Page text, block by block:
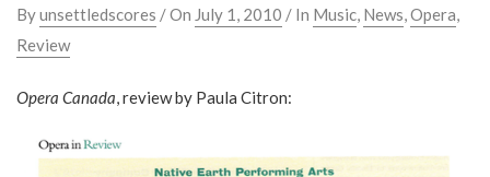
Byunsettledscores / On July 1, 2010 / In Music News Opera
Review
Opera Canada , review by Paula Citron: